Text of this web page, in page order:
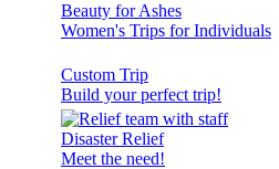
Beauty for Ashes
Women's Trips for Individuals
Custom Trip
Build your perfect trip!
Disaster Relief
Meet the need!